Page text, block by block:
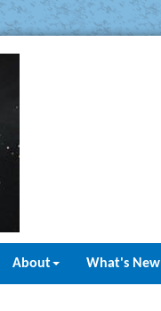
About What's New